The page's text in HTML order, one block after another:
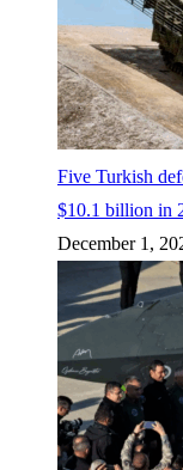
Five Turkish
$10.1 billion in
December 1,